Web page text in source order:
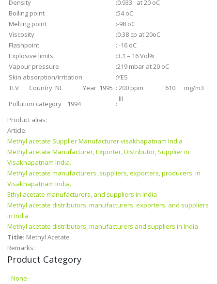
Density
:0.933 at 20 oC
Boiling point
:54 oC
Melting point
:-98 oC
Viscosity
:0.38 cp at 20oC
Flashpoint
: -16 oC
Explosive limits
:3.1 – 16 Vol%
Vapour pressure
:219 mbar at 20 oC
Skin absorption/irritation
:YES
TLV Country NL Year 1995 : 200 ppm 610 mg/m3
Pollution category 1994
:
III
Product alias:
Article:
Methyl acetate Supplier Manufacturer visakhapatnam India
Methyl acetate Manufacturer, Exporter, Distributor, Supplier in
Visakhapatnam India.
Methyl acetate manufacturers, suppliers, exporters, producers, in
Visakhapatnam India.
Ethyl acetate manufacturers, and suppliers in India
Methyl acetate distributors, manufacturers, exporters, and suppliers
in India
Methyl acetate distributors, manufacturers and suppliers in India
Title: Methyl Acetate
Remarks:
Product Category
--None--